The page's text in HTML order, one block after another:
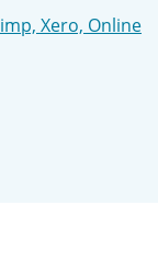
Xero, Online